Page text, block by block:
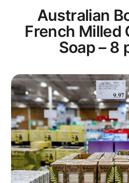
Australian
French Milled
Soap – 8